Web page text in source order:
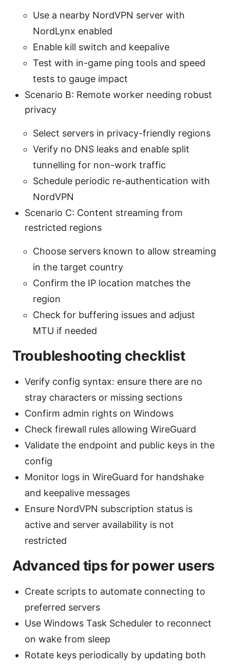
Use a nearby NordVPN server with
NordLynx enabled
Enable kill switch and keepalive
Test with in-game ping tools and speed
tests to gauge impact
Scenario B: Remote worker needing robust
privacy
Select servers in privacy-friendly regions
Verify no DNS leaks and enable split
tunnelling for non-work traffic
Schedule periodic re-authentication with
NordVPN
Scenario C: Content streaming from
restricted regions
Choose servers known to allow streaming
in the target country
Confirm the IP location matches the
region
Check for buffering issues and adjust
MTU if needed
Troubleshooting checklist
Verify config syntax: ensure there are no
stray characters or missing sections
Confirm admin rights on Windows
Check firewall rules allowing WireGuard
Validate the endpoint and public keys in the
config
Monitor logs in WireGuard for handshake
and keepalive messages
Ensure NordVPN subscription status is
active and server availability is not
restricted
Advanced tips for power users
Create scripts to automate connecting to
preferred servers
Use Windows Task Scheduler to reconnect
on wake from sleep
Rotate keys periodically by updating both